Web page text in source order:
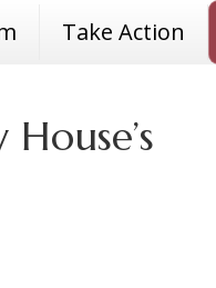
Take Action